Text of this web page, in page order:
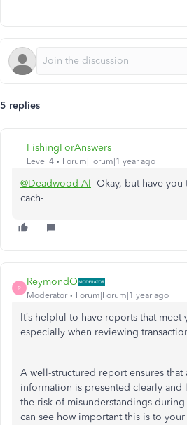
5 replies
FishingForAnswers
Level 4 Forum|Forum|1 year ago
@Deadwood Al Okay, but have
cach-
R
ReymondO
Moderator Forum|Forum|1 year ago
It’s helpful to have reports that meet
especially when reviewing
A well-structured report ensures that
information is presented clearly
the risk of misunderstandings during
can see how important this is to